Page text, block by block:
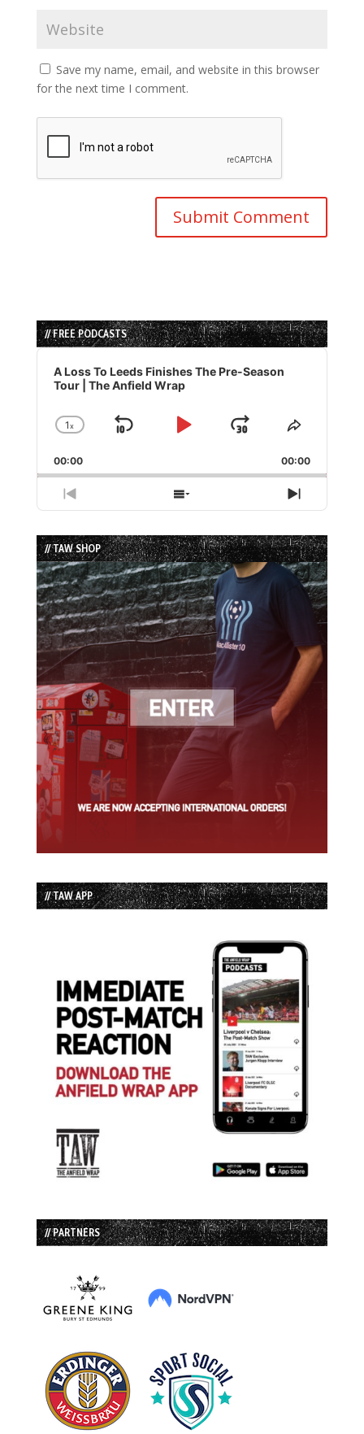
Save my name, email, and website in this browser
for the next time I comment.
// FREE PODCASTS
Audio
Player
A Loss To Leeds Finishes The Pre-Season
Tour | The Anfield Wrap
Change
Rate
1x
Skip
Play
Jump
Forward
Share
Episode
00:00 00:00
Previous
Episode
Show
Episodes
List
Next
Episode
// TAW SHOP
// TAW APP
// PARTNERS